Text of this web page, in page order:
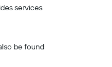
services
be found